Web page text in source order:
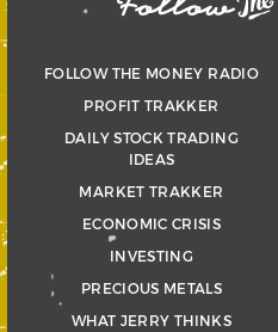
FOLLOW THE MONEY RADIO
PROFIT TRAKKER
DAILY STOCK TRADING
IDEAS
MARKET TRAKKER
ECONOMIC CRISIS
INVESTING
PRECIOUS METALS
WHAT JERRY THINKS